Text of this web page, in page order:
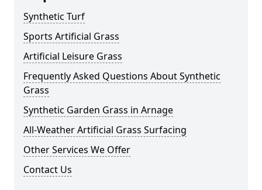
Synthetic Turf
Sports Artificial Grass
Artificial Leisure Grass
Frequently Asked Questions About Synthetic
Grass
Synthetic Garden Grass in Arnage
All-Weather Artificial Grass Surfacing
Other Services We Offer
Contact Us